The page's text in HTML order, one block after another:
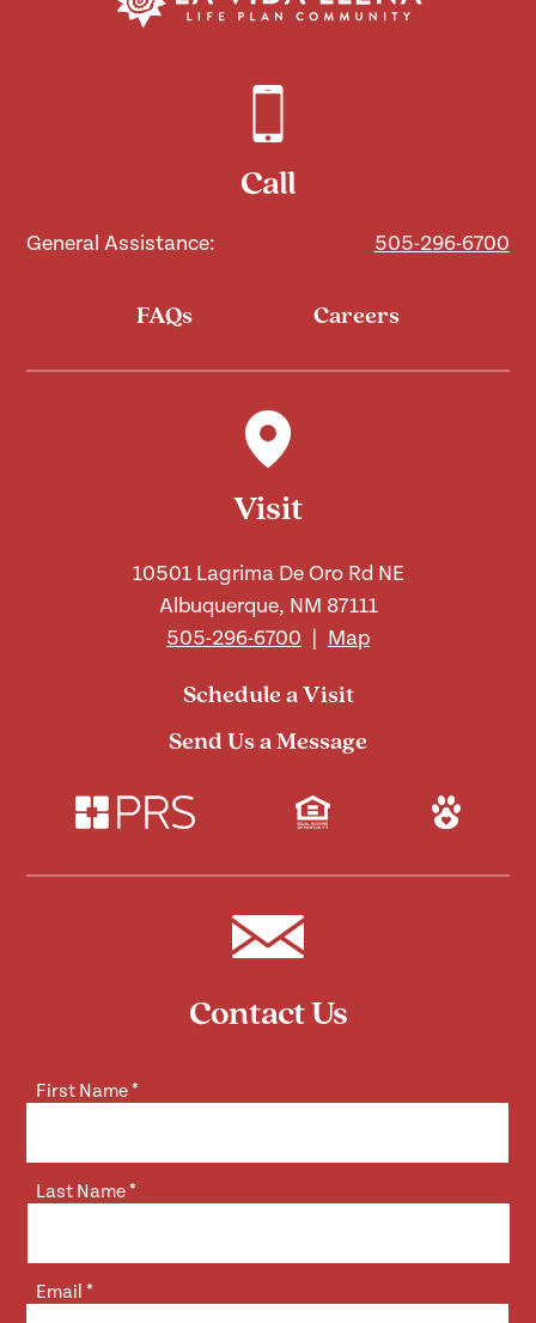
Call
General Assistance: 505-296-6700
FAQs Careers
Visit
10501 Lagrima De Oro Rd NE
Albuquerque, NM 87111
505-296-6700 | Map
Schedule a Visit
Send Us a Message
Contact Us
First Name*
Last Name*
Email*